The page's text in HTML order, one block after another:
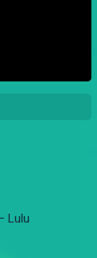
Lulu